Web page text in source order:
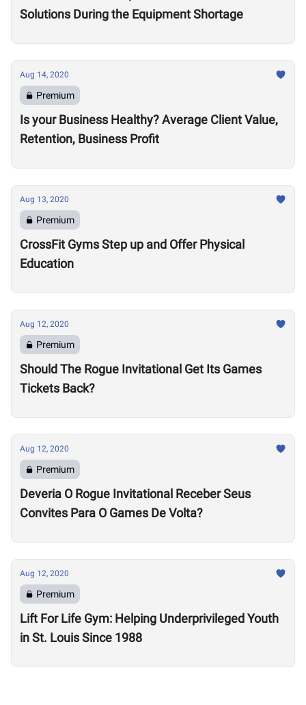
Solutions During the Equipment Shortage
Aug 14, 2020
Premium
Is your Business Healthy? Average Client Value,
Retention, Business Profit
Aug 13, 2020
Premium
CrossFit Gyms Step up and Offer Physical
Education
Aug 12, 2020
Premium
Should The Rogue Invitational Get Its Games
Tickets Back?
Aug 12, 2020
Premium
Deveria O Rogue Invitational Receber Seus
Convites Para O Games De Volta?
Aug 12, 2020
Premium
Lift For Life Gym: Helping Underprivileged Youth
in St. Louis Since 1988